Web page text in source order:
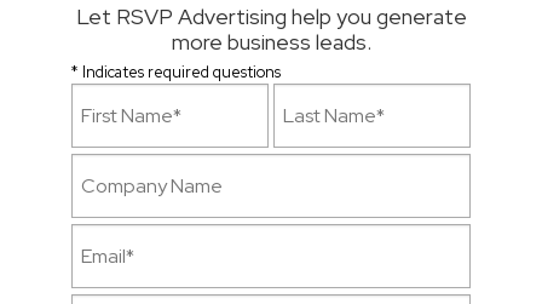
Let RSVP Advertising help you generate
more business leads.
* Indicates required questions